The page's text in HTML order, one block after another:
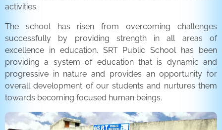
activities.
The school has risen from overcoming challenges
successfully by providing strength in all areas of
excellence in education. SRT Public School has been
providing a system of education that is dynamic and
progressive in nature and provides an opportunity for
overall development of our students and nurtures them
towards becoming focused human beings.